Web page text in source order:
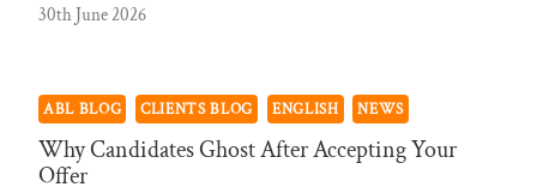
30th June 2026
ABL BLOG CLIENTS BLOG ENGLISH NEWS
Why Candidates Ghost After Accepting Your
Offer